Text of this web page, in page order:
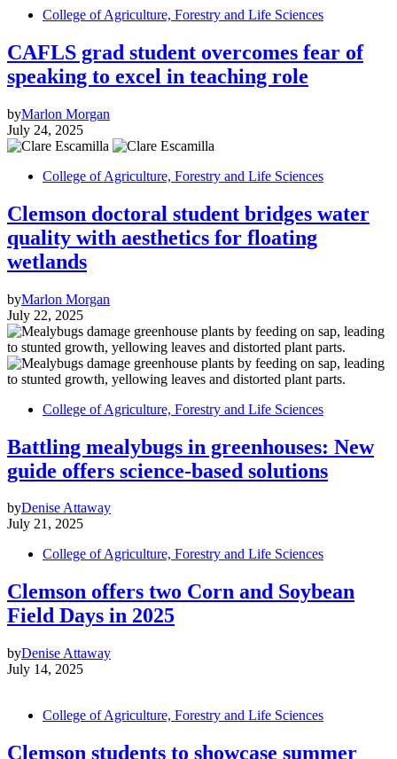
College of Agriculture, Forestry and Life Sciences
CAFLS grad student overcomes fear of
speaking to excel in teaching role
byMarlon Morgan
July 24, 2025
College of Agriculture, Forestry and Life Sciences
Clemson doctoral student bridges water
quality with aesthetics for floating
wetlands
byMarlon Morgan
July 22, 2025
College of Agriculture, Forestry and Life Sciences
Battling mealybugs in greenhouses: New
guide offers science-based solutions
byDenise Attaway
July 21, 2025
College of Agriculture, Forestry and Life Sciences
Clemson offers two Corn and Soybean
Field Days in 2025
byDenise Attaway
July 14, 2025
College of Agriculture, Forestry and Life Sciences
Clemson students to showcase summer